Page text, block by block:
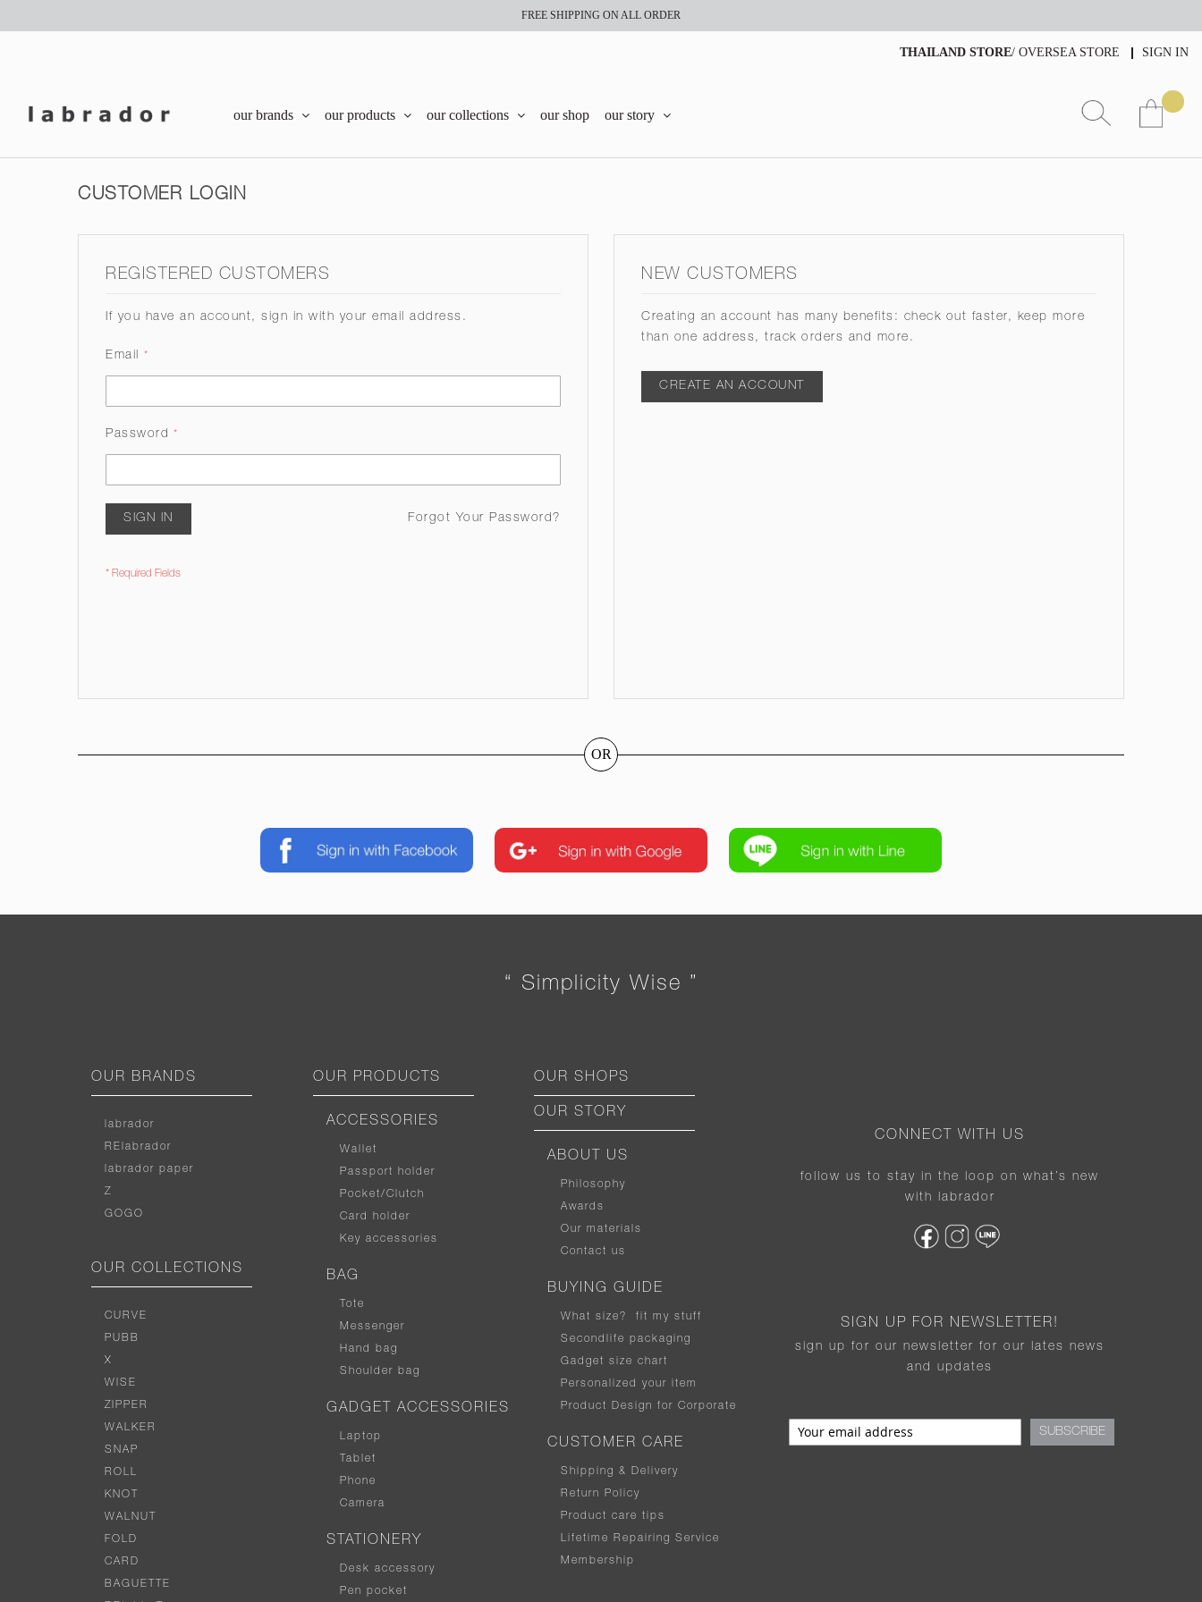
FREE SHIPPING ON ALL ORDER
SIGN IN
THAILAND STORE/ OVERSEA STORE
our brands our products our collections our shop our story
CUSTOMER LOGIN
REGISTERED CUSTOMERS
If you have an account, sign in with your email address.
Email
Password
SIGN IN Forgot Your Password?
NEW CUSTOMERS
Creating an account has many benefits: check out faster, keep more
than one address, track orders and more.
CREATE AN ACCOUNT
OR
“ Simplicity Wise ”
OUR BRANDS
labrador
RElabrador
labrador paper
Z
GOGO
OUR COLLECTIONS
CURVE
PUBB
X
WISE
ZIPPER
WALKER
SNAP
ROLL
KNOT
WALNUT
FOLD
CARD
BAGUETTE
OUR PRODUCTS
ACCESSORIES
Wallet
Passport holder
Pocket/Clutch
Card holder
Key accessories
BAG
Tote
Messenger
Hand bag
Shoulder bag
GADGET ACCESSORIES
Laptop
Tablet
Phone
Camera
STATIONERY
Desk accessory
Pen pocket
OUR SHOPS
OUR STORY
ABOUT US
Philosophy
Awards
Our materials
Contact us
BUYING GUIDE
What size? fit my stuff
Secondlife packaging
Gadget size chart
Personalized your item
Product Design for Corporate
CUSTOMER CARE
Shipping & Delivery
Return Policy
Product care tips
Lifetime Repairing Service
Membership
CONNECT WITH US
follow us to stay in the loop on what’s new
with labrador
SIGN UP FOR NEWSLETTER!
sign up for our newsletter for our lates news
and updates
SUBSCRIBE